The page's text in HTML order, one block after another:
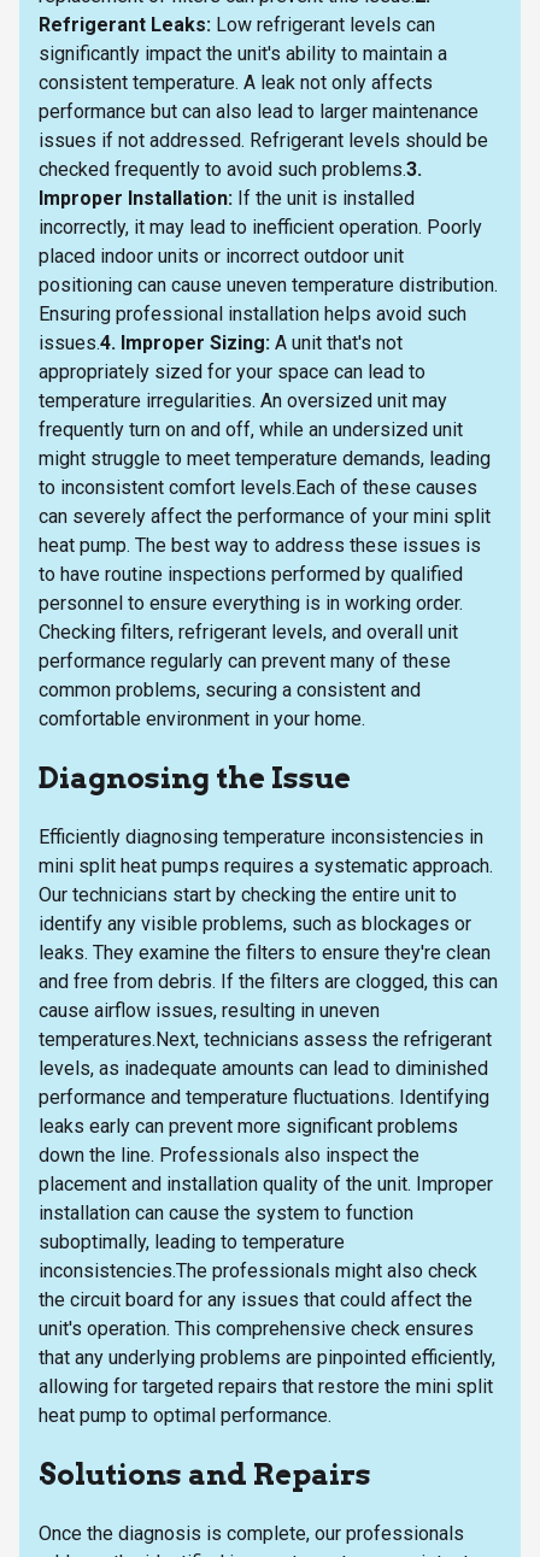
Refrigerant Leaks: Low refrigerant levels can
significantly impact the unit's ability to maintain a
consistent temperature. A leak not only affects
performance but can also lead to larger maintenance
issues if not addressed. Refrigerant levels should be
checked frequently to avoid such problems.3.
Improper Installation: If the unit is installed
incorrectly, it may lead to inefficient operation. Poorly
placed indoor units or incorrect outdoor unit
positioning can cause uneven temperature distribution.
Ensuring professional installation helps avoid such
issues.4. Improper Sizing: A unit that's not
appropriately sized for your space can lead to
temperature irregularities. An oversized unit may
frequently turn on and off, while an undersized unit
might struggle to meet temperature demands, leading
to inconsistent comfort levels.Each of these causes
can severely affect the performance of your mini split
heat pump. The best way to address these issues is
to have routine inspections performed by qualified
personnel to ensure everything is in working order.
Checking filters, refrigerant levels, and overall unit
performance regularly can prevent many of these
common problems, securing a consistent and
comfortable environment in your home.
Diagnosing the Issue
Efficiently diagnosing temperature inconsistencies in
mini split heat pumps requires a systematic approach.
Our technicians start by checking the entire unit to
identify any visible problems, such as blockages or
leaks. They examine the filters to ensure they're clean
and free from debris. If the filters are clogged, this can
cause airflow issues, resulting in uneven
temperatures.Next, technicians assess the refrigerant
levels, as inadequate amounts can lead to diminished
performance and temperature fluctuations. Identifying
leaks early can prevent more significant problems
down the line. Professionals also inspect the
placement and installation quality of the unit. Improper
installation can cause the system to function
suboptimally, leading to temperature
inconsistencies.The professionals might also check
the circuit board for any issues that could affect the
unit's operation. This comprehensive check ensures
that any underlying problems are pinpointed efficiently,
allowing for targeted repairs that restore the mini split
heat pump to optimal performance.
Solutions and Repairs
Once the diagnosis is complete, our professionals